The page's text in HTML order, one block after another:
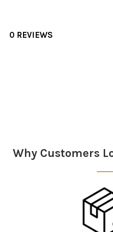
0 REVIEWS
Why Customers